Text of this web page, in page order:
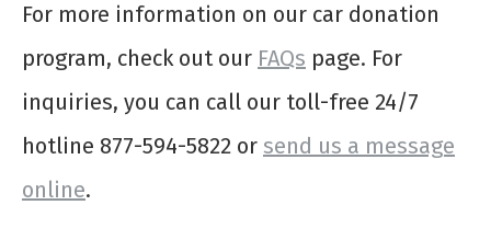
For more information on our car donation
program, check out our FAQs page. For
inquiries, you can call our toll-free 24/7
hotline 877-594-5822 or send us a message
online.